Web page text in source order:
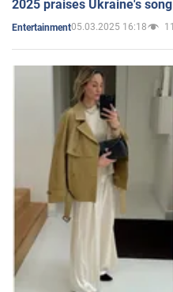
2025 praises Ukraine's song
Entertainment05.03.2025 16:18 11